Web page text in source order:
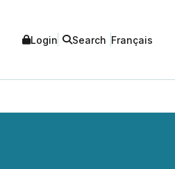
Login Search Français